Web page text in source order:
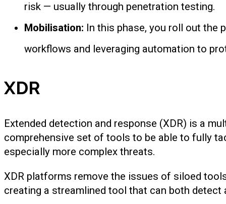
risk — usually through penetration testing.
Mobilisation: In this phase, you roll out the
workflows and leveraging automation to
XDR
Extended detection and response (XDR) is a
comprehensive set of tools to be able to fully
especially more complex threats.
XDR platforms remove the issues of siloed
creating a streamlined tool that can both